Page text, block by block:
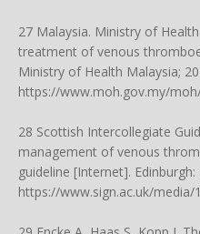
27 Malaysia. Ministry of
treatment of venous
Ministry of Health Malaysia;
https://www.moh.gov.my/
28 Scottish Intercollegiate
management of venous
guideline [Internet].
https://www.sign.ac.uk/media/